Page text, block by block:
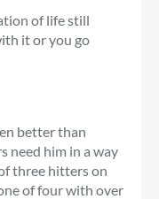
of life still
it or you go
better than
need him in a way
three hitters on
of four with over